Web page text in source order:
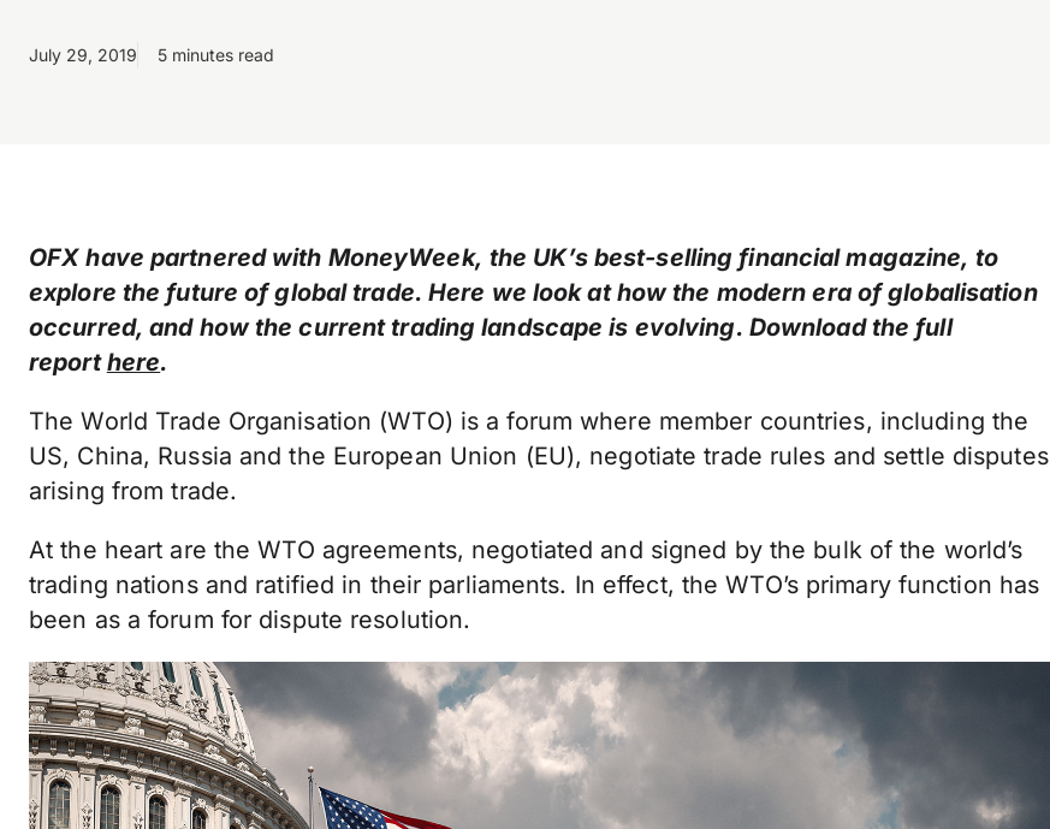
July 29, 2019 5 minutes read
OFX have partnered with MoneyWeek, the UK’s best-selling financial magazine, to
explore the future of global trade. Here we look at how the modern era of globalisation
occurred, and how the current trading landscape is evolving. Download the full
reporthere.
The World Trade Organisation (WTO) is a forum where member countries, including the
US, China, Russia and the European Union (EU), negotiate trade rules and settle disputes
arising from trade.
At the heart are the WTO agreements, negotiated and signed by the bulk of the world’s
trading nations and ratified in their parliaments. In effect, the WTO’s primary function has
been as a forum for dispute resolution.